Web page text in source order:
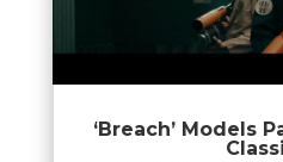
‘Breach’ Models